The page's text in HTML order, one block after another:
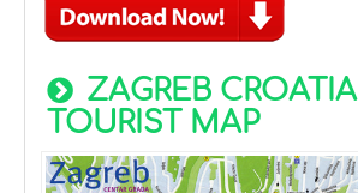
ZAGREB CROATIA
TOURIST MAP